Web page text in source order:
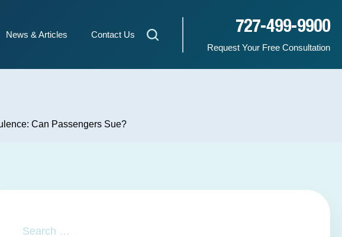
News & Articles Contact Us 727-499-9900
Request Your Free Consultation
Can Passengers Sue?